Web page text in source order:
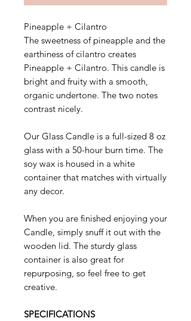
Pineapple + Cilantro
The sweetness of pineapple and the
earthiness of cilantro creates
Pineapple + Cilantro. This candle is
bright and fruity with a smooth,
organic undertone. The two notes
contrast nicely.
Our Glass Candle is a full-sized 8 oz
glass with a 50-hour burn time. The
soy wax is housed in a white
container that matches with virtually
any decor.
When you are finished enjoying your
Candle, simply snuff it out with the
wooden lid. The sturdy glass
container is also great for
repurposing, so feel free to get
creative.
SPECIFICATIONS